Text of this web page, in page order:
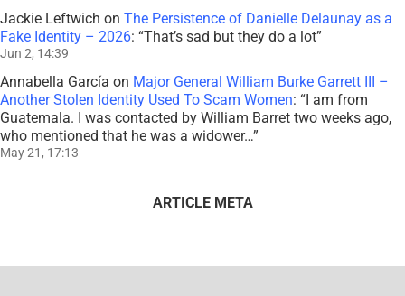
Jackie Leftwich on The Persistence of Danielle Delaunay as a
Fake Identity – 2026: “That’s sad but they do a lot”
Jun 2, 14:39
Annabella García on Major General William Burke Garrett III –
Another Stolen Identity Used To Scam Women: “I am from
Guatemala. I was contacted by William Barret two weeks ago,
who mentioned that he was a widower…”
May 21, 17:13
ARTICLE META